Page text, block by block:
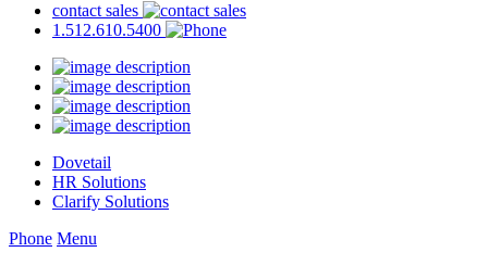
contact sales
1.512.610.5400
Dovetail
HR Solutions
Clarify Solutions
Phone Menu